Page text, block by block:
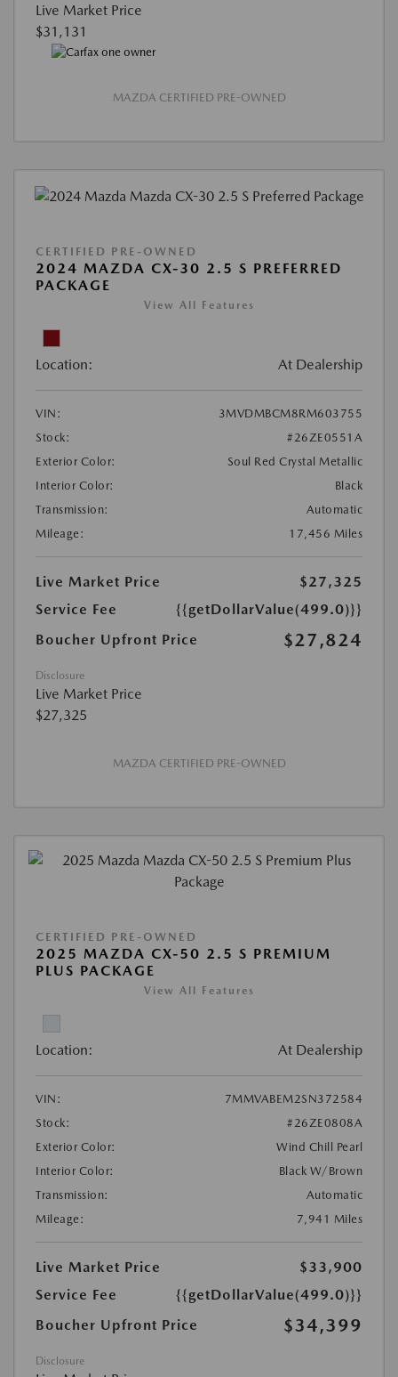
Live Market Price
$31,131
MAZDA CERTIFIED PRE-OWNED
CERTIFIED PRE-OWNED
2024 MAZDA CX-30 2.5 S PREFERRED
PACKAGE
View All Features
Location: At Dealership
VIN:
3MVDMBCM8RM603755
Stock:
#26ZE0551A
Exterior Color:
Soul Red Crystal Metallic
Interior Color:
Black
Transmission:
Automatic
Mileage:
17,456 Miles
Live Market Price
$27,325
Service Fee
{{getDollarValue(499.0)}}
Boucher Upfront Price
$27,824
Disclosure
Live Market Price
$27,325
MAZDA CERTIFIED PRE-OWNED
CERTIFIED PRE-OWNED
2025 MAZDA CX-50 2.5 S PREMIUM
PLUS PACKAGE
View All Features
Location: At Dealership
VIN:
7MMVABEM2SN372584
Stock:
#26ZE0808A
Exterior Color:
Wind Chill Pearl
Interior Color:
Black W/Brown
Transmission:
Automatic
Mileage:
7,941 Miles
Live Market Price
$33,900
Service Fee
{{getDollarValue(499.0)}}
Boucher Upfront Price
$34,399
Disclosure